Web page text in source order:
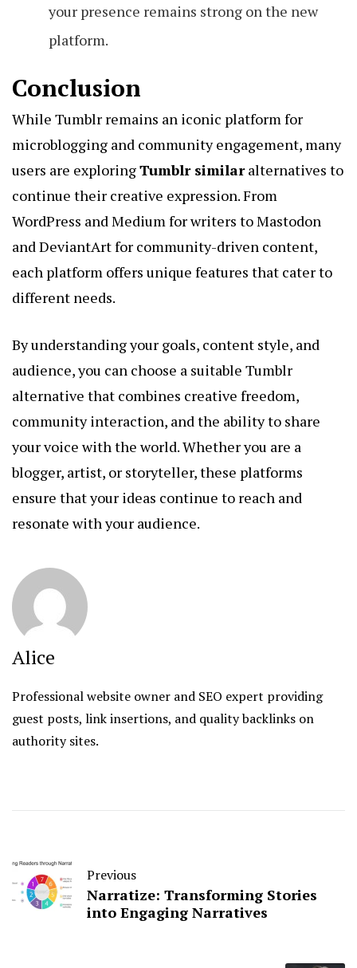
your presence remains strong on the new
platform.
Conclusion
While Tumblr remains an iconic platform for
microblogging and community engagement, many
users are exploringTumblr similaralternatives to
continue their creative expression. From
WordPress and Medium for writers to Mastodon
and DeviantArt for community-driven content,
each platform offers unique features that cater to
different needs.
By understanding your goals, content style, and
audience, you can choose a suitable Tumblr
alternative that combines creative freedom,
community interaction, and the ability to share
your voice with the world. Whether you are a
blogger, artist, or storyteller, these platforms
ensure that your ideas continue to reach and
resonate with your audience.
Alice
Professional website owner and SEO expert providing
guest posts, link insertions, and quality backlinks on
authority sites.
Previous
Narratize: Transforming Stories
into Engaging Narratives